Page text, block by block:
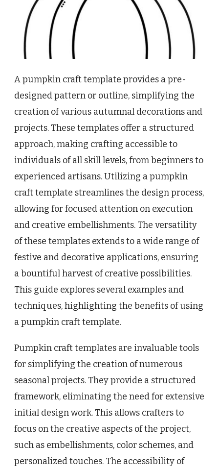
A pumpkin craft template provides a pre-
designed pattern or outline, simplifying the
creation of various autumnal decorations and
projects. These templates offer a structured
approach, making crafting accessible to
individuals of all skill levels, from beginners to
experienced artisans. Utilizing a pumpkin
craft template streamlines the design process,
allowing for focused attention on execution
and creative embellishments. The versatility
of these templates extends to a wide range of
festive and decorative applications, ensuring
a bountiful harvest of creative possibilities.
This guide explores several examples and
techniques, highlighting the benefits of using
a pumpkin craft template.
Pumpkin craft templates are invaluable tools
for simplifying the creation of numerous
seasonal projects. They provide a structured
framework, eliminating the need for extensive
initial design work. This allows crafters to
focus on the creative aspects of the project,
such as embellishments, color schemes, and
personalized touches. The accessibility of